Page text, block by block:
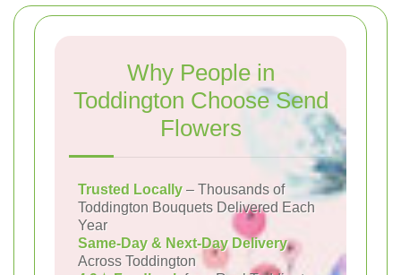
Why People in
Toddington Choose Send
Flowers
Trusted Locally – Thousands of
Toddington Bouquets Delivered Each
Year
Same-Day & Next-Day Delivery
Across Toddington